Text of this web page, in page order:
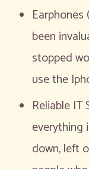
been
stopped
use the
Reliable
everything
down, left